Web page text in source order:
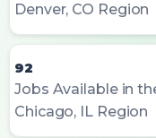
Denver, CO Region
92
Jobs Available in
Chicago, IL Region